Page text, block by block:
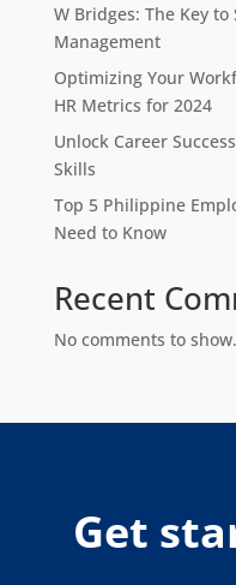
W Bridges: The Key
Management
Optimizing Your
HR Metrics for 2024
Unlock Career
Skills
Top 5 Philippine
Need to Know
Recent
No comments to show.
Get